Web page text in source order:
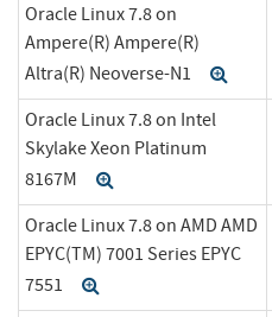
Oracle Linux 7.8 on
Ampere(R) Ampere(R)
Altra(R) Neoverse-N1
Oracle Linux 7.8 on Intel
Skylake Xeon Platinum
8167M
Oracle Linux 7.8 on AMD AMD
EPYC(TM) 7001 Series EPYC
7551